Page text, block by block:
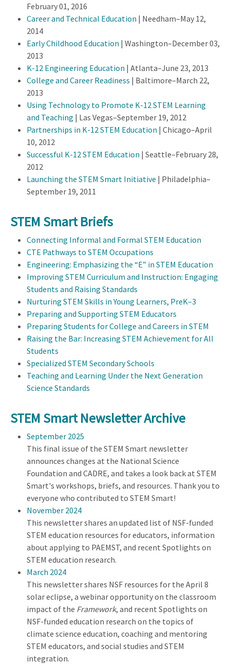
February 01, 2016
Career and Technical Education | Needham–May 12,
2014
Early Childhood Education | Washington–December 03,
2013
K-12 Engineering Education | Atlanta–June 23, 2013
College and Career Readiness | Baltimore–March 22,
2013
Using Technology to Promote K-12 STEM Learning
and Teaching | Las Vegas–September 19, 2012
Partnerships in K-12 STEM Education | Chicago–April
10, 2012
Successful K-12 STEM Education | Seattle–February 28,
2012
Launching the STEM Smart Initiative | Philadelphia–
September 19, 2011
STEM Smart Briefs
Connecting Informal and Formal STEM Education
CTE Pathways to STEM Occupations
Engineering: Emphasizing the “E” in STEM Education
Improving STEM Curriculum and Instruction: Engaging
Students and Raising Standards
Nurturing STEM Skills in Young Learners, PreK–3
Preparing and Supporting STEM Educators
Preparing Students for College and Careers in STEM
Raising the Bar: Increasing STEM Achievement for All
Students
Specialized STEM Secondary Schools
Teaching and Learning Under the Next Generation
Science Standards
STEM Smart Newsletter Archive
September 2025
This final issue of the STEM Smart newsletter
announces changes at the National Science
Foundation and CADRE, and takes a look back at STEM
Smart's workshops, briefs, and resources. Thank you to
everyone who contributed to STEM Smart!
November 2024
This newsletter shares an updated list of NSF-funded
STEM education resources for educators, information
about applying to PAEMST, and recent Spotlights on
STEM education research.
March 2024
This newsletter shares NSF resources for the April 8
solar eclipse, a webinar opportunity on the classroom
impact of the Framework, and recent Spotlights on
NSF-funded education research on the topics of
climate science education, coaching and mentoring
STEM educators, and social studies and STEM
integration.